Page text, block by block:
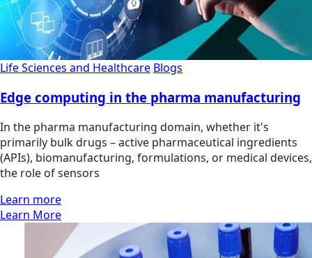
Life Sciences and Healthcare Blogs
Edge computing in the pharma manufacturing
In the pharma manufacturing domain, whether it's
primarily bulk drugs – active pharmaceutical ingredients
(APIs), biomanufacturing, formulations, or medical devices,
the role of sensors
Learn more
Learn More